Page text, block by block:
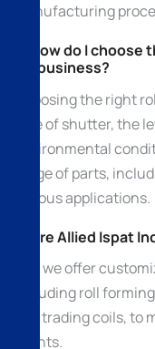
manufacturing
3. How do I
my business?
Choosing the right
type of shutter, the
environmental
range of parts,
various applications.
4. Are Allied Ispat
Yes, we offer
including roll
and trading coils,
clients.